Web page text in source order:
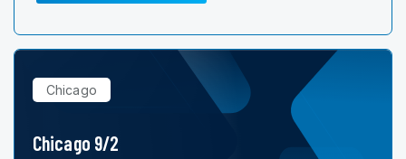
Chicago
Chicago 9/2